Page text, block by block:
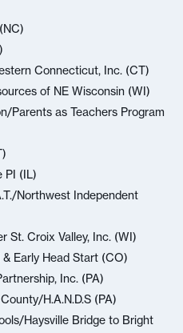
Connecticut, Inc. (CT)
of NE Wisconsin (WI)
Parents as Teachers Program
PI (IL)
Northwest Independent
St. Croix Valley, Inc. (WI)
Early Head Start (CO)
Inc. (PA)
H.A.N.D.S (PA)
Haysville Bridge to Bright